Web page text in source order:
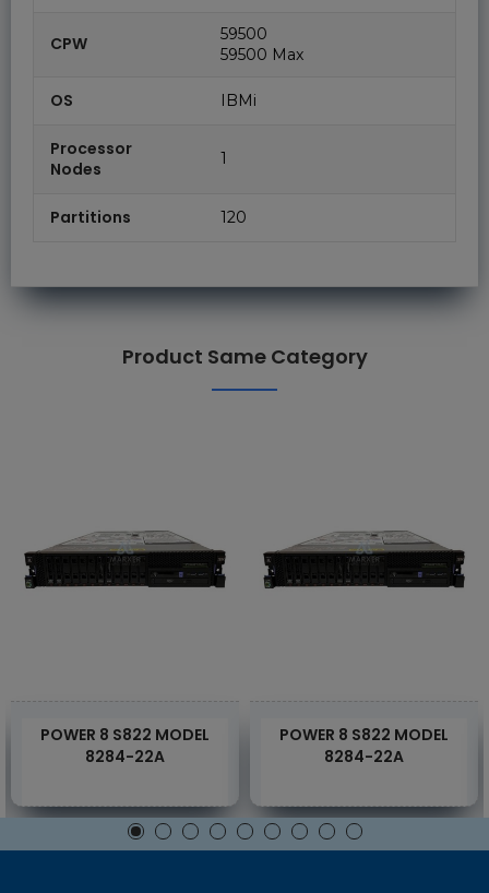
CPW
59500
59500 Max
OS IBMi
Processor
Nodes
1
Partitions 120
Product Same Category
POWER 8 S822 MODEL
8284-22A
POWER 8 S822 MODEL
8284-22A